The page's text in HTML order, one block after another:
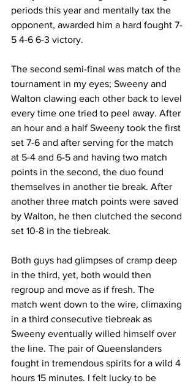
periods this year and mentally tax the
opponent, awarded him a hard fought 7-
5 4-6 6-3 victory.
The second semi-final was match of the
tournament in my eyes; Sweeny and
Walton clawing each other back to level
every time one tried to peel away. After
an hour and a half Sweeny took the first
set 7-6 and after serving for the match
at 5-4 and 6-5 and having two match
points in the second, the duo found
themselves in another tie break. After
another three match points were saved
by Walton, he then clutched the second
set 10-8 in the tiebreak.
Both guys had glimpses of cramp deep
in the third, yet, both would then
regroup and move as if fresh. The
match went down to the wire, climaxing
in a third consecutive tiebreak as
Sweeny eventually willed himself over
the line. The pair of Queenslanders
fought in tremendous spirits for a wild 4
hours 15 minutes. I felt lucky to be